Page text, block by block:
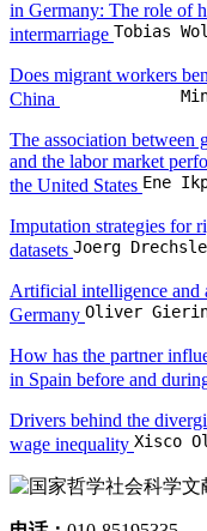
From rules to forests:
Impact of women’s
Educated workers do not
unemployment spells:
The poverty risk of East
intermarriage
China
The association
and the labor market
the United States
Imputation strategies for